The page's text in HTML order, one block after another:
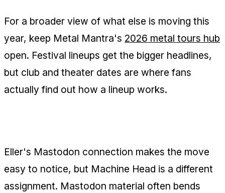
For a broader view of what else is moving this
year, keep Metal Mantra's 2026 metal tours hub
open. Festival lineups get the bigger headlines,
but club and theater dates are where fans
actually find out how a lineup works.
Eller's Mastodon connection makes the move
easy to notice, but Machine Head is a different
assignment. Mastodon material often bends